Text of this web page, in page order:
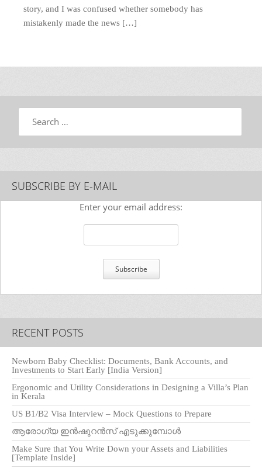
story, and I was confused whether somebody has
mistakenly made the news […]
Search
SUBSCRIBE BY E-MAIL
Enter your email address:
RECENT POSTS
Newborn Baby Checklist: Documents, Bank Accounts, and
Investments to Start Early [India Version]
Ergonomic and Utility Considerations in Designing a Villa’s Plan
in Kerala
US B1/B2 Visa Interview – Mock Questions to Prepare
ആരോഗ്യ ഇൻഷുറൻസ് എടുക്കുമ്പോൾ
Make Sure that You Write Down your Assets and Liabilities
[Template Inside]